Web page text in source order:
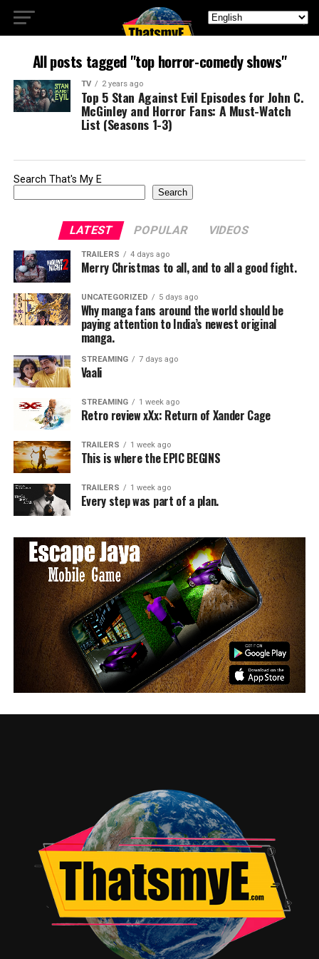
All posts tagged "top horror-comedy shows"
TV 2 years ago
Top 5 Stan Against Evil Episodes for John C.
McGinley and Horror Fans: A Must-Watch
List (Seasons 1-3)
Search That's My E
Search
LATEST POPULAR VIDEOS
TRAILERS 4 days ago
Merry Christmas to all, and to all a good fight.
UNCATEGORIZED 5 days ago
Why manga fans around the world should be
paying attention to India’s newest original
manga.
STREAMING 7 days ago
Vaali
STREAMING 1 week ago
Retro review xXx: Return of Xander Cage
TRAILERS 1 week ago
This is where the EPIC BEGINS
TRAILERS 1 week ago
Every step was part of a plan.